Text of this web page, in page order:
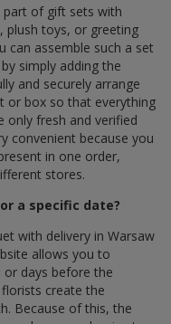
part of gift sets with
plush toys, or greeting
can assemble such a set
simply adding the
and securely arrange
or box so that everything
only fresh and verified
convenient because you
in one order,
stores.
a specific date?
with delivery in Warsaw
allows you to
or days before the
create the
Because of this, the